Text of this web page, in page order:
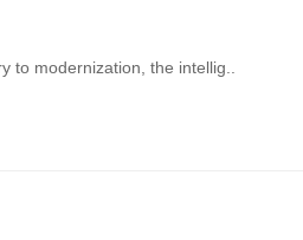
to modernization, the intellig..